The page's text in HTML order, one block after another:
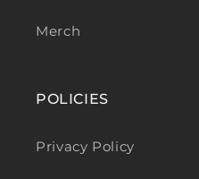
Merch
POLICIES
Privacy Policy